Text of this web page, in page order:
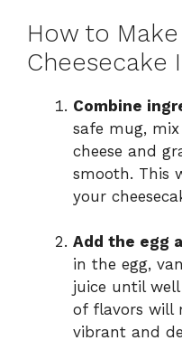
How to
Cheesecake
Combine
safe mug,
cheese and
smooth. This
your
Add the egg
in the egg,
juice until
of flavors will
vibrant and